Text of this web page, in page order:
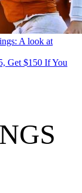
A look at
Get $150 If You